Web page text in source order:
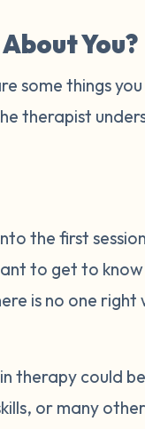
You?
some things
therapist
the first
to get to
is no one right
therapy could
or many